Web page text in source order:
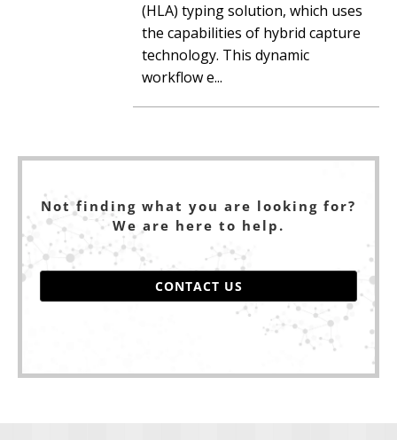
(HLA) typing solution, which uses
the capabilities of hybrid capture
technology. This dynamic
workflow e...
Not finding what you are looking for?
We are here to help.
CONTACT US